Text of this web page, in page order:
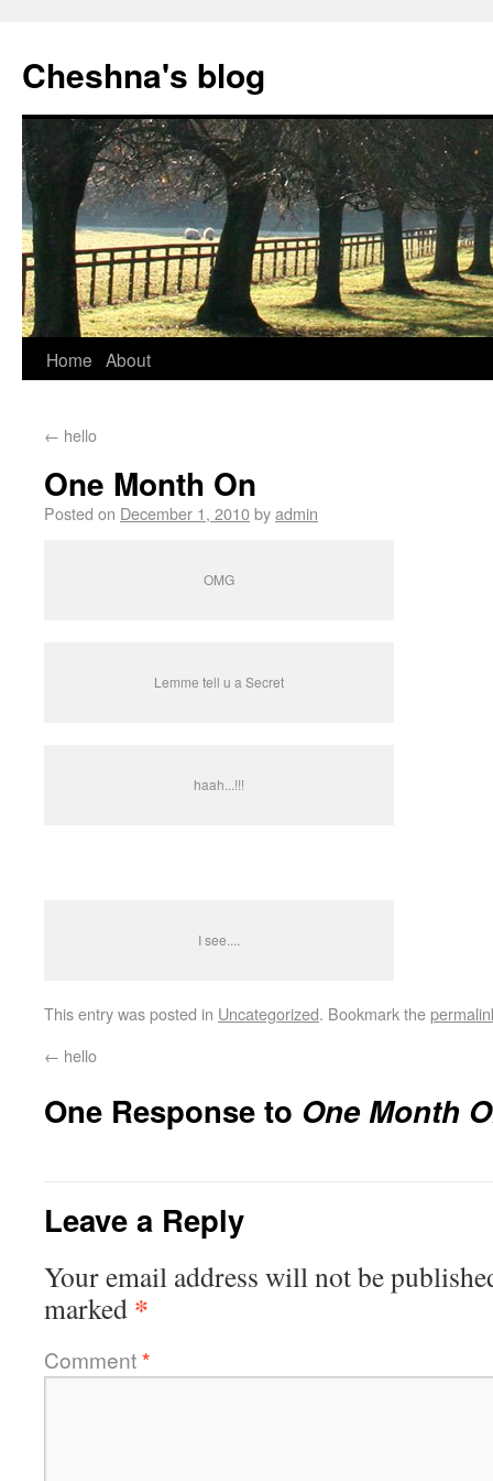
Cheshna's blog
Home About
← hello
One Month On
Posted on December 1, 2010byadmin
OMG
Lemme tell u a Secret
haah...!!!
I see....
This entry was posted in Uncategorized. Bookmark the
← hello
One Response to One Month
Leave a Reply
Your email address will not be
marked *
Comment*